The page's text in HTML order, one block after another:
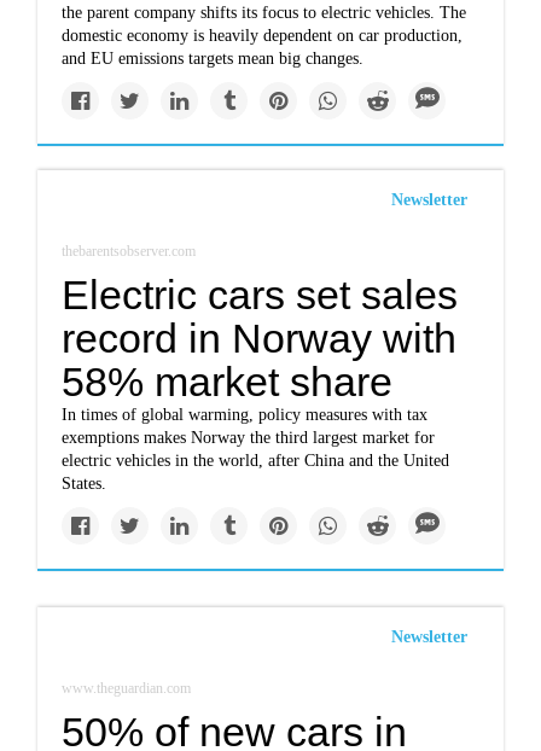
the parent company shifts its focus to electric vehicles. The
domestic economy is heavily dependent on car production,
and EU emissions targets mean big changes.
Newsletter
thebarentsobserver.com
Electric cars set sales
record in Norway with
58% market share
In times of global warming, policy measures with tax
exemptions makes Norway the third largest market for
electric vehicles in the world, after China and the United
States.
Newsletter
www.theguardian.com
50% of new cars in